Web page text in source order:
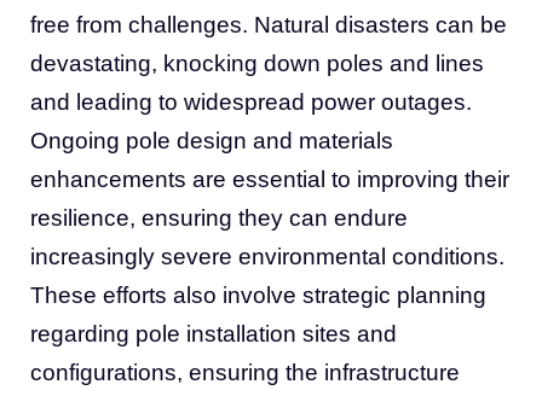
free from challenges. Natural disasters can be
devastating, knocking down poles and lines
and leading to widespread power outages.
Ongoing pole design and materials
enhancements are essential to improving their
resilience, ensuring they can endure
increasingly severe environmental conditions.
These efforts also involve strategic planning
regarding pole installation sites and
configurations, ensuring the infrastructure